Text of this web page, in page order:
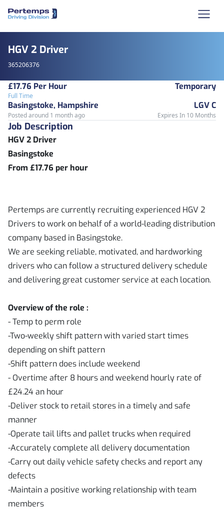
HGV 2 Driver
365206376
£17.76 Per Hour
Full Time
Temporary
Basingstoke, Hampshire
LGV C
Posted around 1 month ago Expires In 10 Months
Job Description
HGV 2 Driver
Basingstoke
From £17.76 per hour
Pertemps are currently recruiting experienced HGV 2
Drivers to work on behalf of a world-leading distribution
company based in Basingstoke.
We are seeking reliable, motivated, and hardworking
drivers who can follow a structured delivery schedule
and delivering great customer service at each location.
Overview of the role :
-Temp to perm role
-Two-weekly shift pattern with varied start times
depending on shift pattern
-Shift pattern does include weekend
- Overtime after 8 hours and weekend hourly rate of
£24.24 an hour
-Deliver stock to retail stores in a timely and safe
manner
-Operate tail lifts and pallet trucks when required
-Accurately complete all delivery documentation
-Carry out daily vehicle safety checks and report any
defects
-Maintain a positive working relationship with team
members